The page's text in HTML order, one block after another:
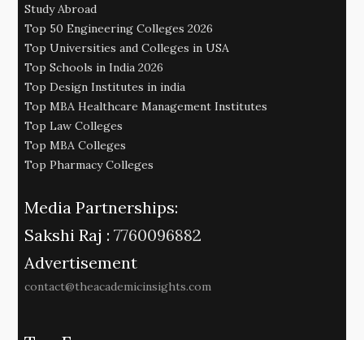
Study Abroad
Top 50 Engineering Colleges 2026
Top Universities and Colleges in USA
Top Schools in India 2026
Top Design Institutes in india
Top MBA Healthcare Management Institutes
Top Law Colleges
Top MBA Colleges
Top Pharmacy Colleges
Media Partnerships:
Sakshi Raj : 7760096882
Advertisement
contact@theacademicinsights.com